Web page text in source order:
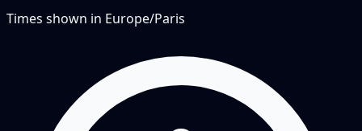
Times shown in Europe/Paris